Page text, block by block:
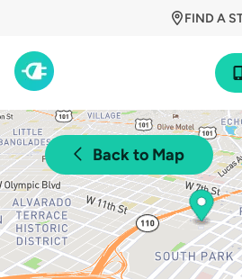
FIND A
Back to Map